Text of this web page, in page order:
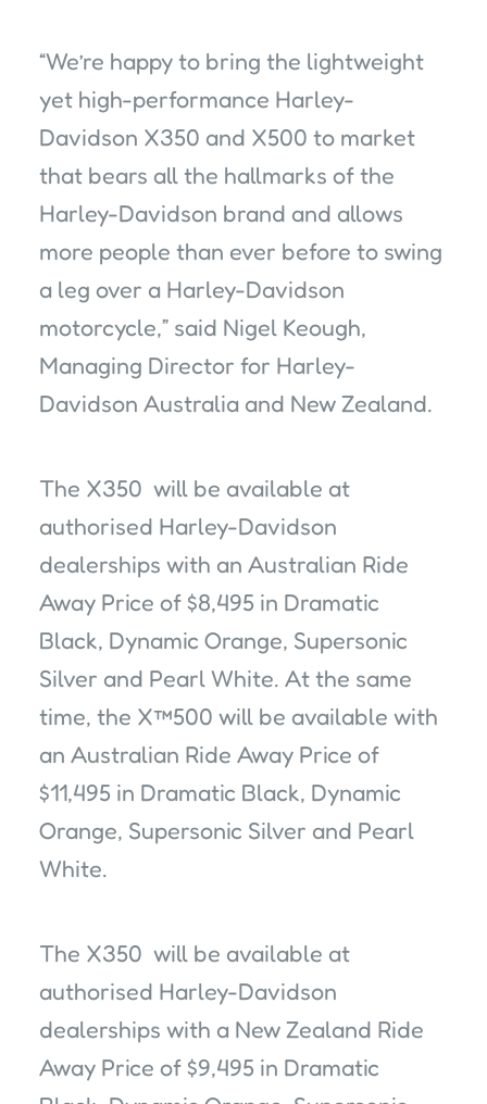
“We’re happy to bring the lightweight
yet high-performance Harley-
Davidson X350 and X500 to market
that bears all the hallmarks of the
Harley-Davidson brand and allows
more people than ever before to swing
a leg over a Harley-Davidson
motorcycle,” said Nigel Keough,
Managing Director for Harley-
Davidson Australia and New Zealand.
The X350 will be available at
authorised Harley-Davidson
dealerships with an Australian Ride
Away Price of $8,495 in Dramatic
Black, Dynamic Orange, Supersonic
Silver and Pearl White. At the same
time, the X™500 will be available with
an Australian Ride Away Price of
$11,495 in Dramatic Black, Dynamic
Orange, Supersonic Silver and Pearl
White.
The X350 will be available at
authorised Harley-Davidson
dealerships with a New Zealand Ride
Away Price of $9,495 in Dramatic